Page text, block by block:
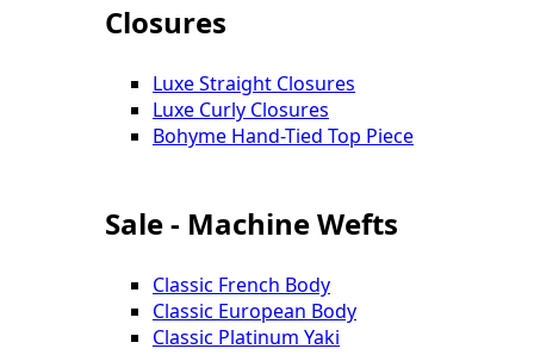
Closures
Luxe Straight Closures
Luxe Curly Closures
Bohyme Hand-Tied Top Piece
Sale - Machine Wefts
Classic French Body
Classic European Body
Classic Platinum Yaki